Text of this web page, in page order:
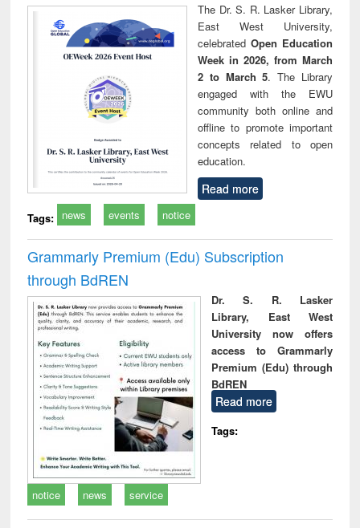
The Dr. S. R. Lasker Library,
East West University,
celebrated Open Education
Week in 2026, from March
2 to March 5. The Library
engaged with the EWU
community both online and
offline to promote important
concepts related to open
education.
Read more
Tags: news events notice
Grammarly Premium (Edu) Subscription
through BdREN
Dr. S. R. Lasker
Library, East West
University now offers
access to Grammarly
Premium (Edu) through
BdREN
Read more
Tags:
notice news service